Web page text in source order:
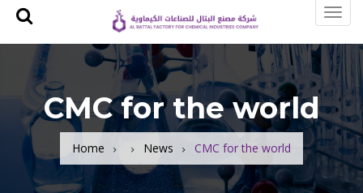
CMC for the world
Home News CMC for the world